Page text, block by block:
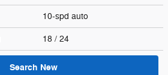
10-spd auto
18 / 24
Search New